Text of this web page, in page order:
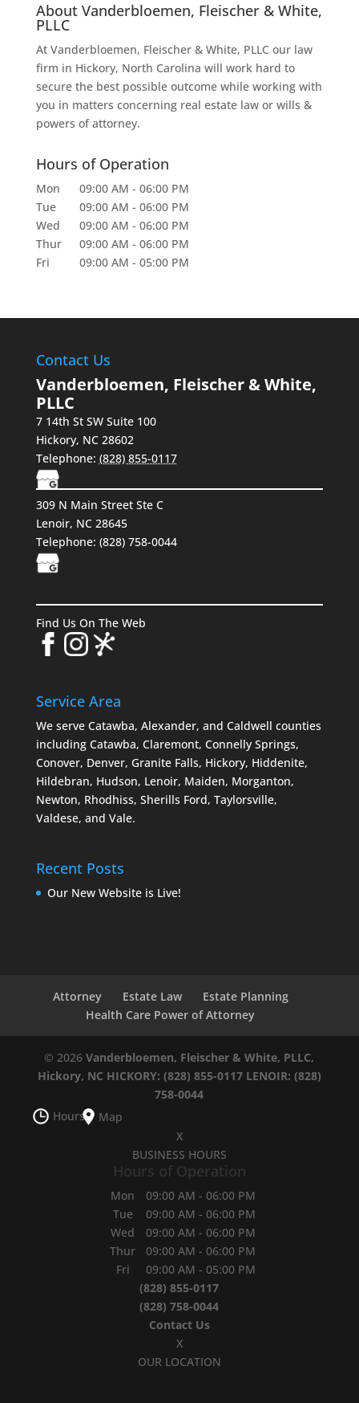
About Vanderbloemen, Fleischer & White,
PLLC
At Vanderbloemen, Fleischer & White, PLLC our law
firm in Hickory, North Carolina will work hard to
secure the best possible outcome while working with
you in matters concerning real estate law or wills &
powers of attorney.
Hours of Operation
Mon 09:00 AM - 06:00 PM
Tue
09:00 AM - 06:00 PM
Wed
09:00 AM - 06:00 PM
Thur
09:00 AM - 06:00 PM
Fri
09:00 AM - 05:00 PM
Contact Us
Vanderbloemen, Fleischer & White,
PLLC
7 14th St SW Suite 100
Hickory, NC 28602
Telephone: (828) 855-0117
309 N Main Street Ste C
Lenoir, NC 28645
Telephone: (828) 758-0044
Find Us On The Web
Service Area
We serve Catawba, Alexander, and Caldwell counties
including Catawba, Claremont, Connelly Springs,
Conover, Denver, Granite Falls, Hickory, Hiddenite,
Hildebran, Hudson, Lenoir, Maiden, Morganton,
Newton, Rhodhiss, Sherills Ford, Taylorsville,
Valdese, and Vale.
Recent Posts
Our New Website is Live!
Attorney Estate Law
Estate Planning
Health Care Power of Attorney
© 2026Vanderbloemen, Fleischer & White, PLLC,
Hickory, NC HICKORY: (828) 855-0117 LENOIR: (828)
758-0044
Hours
Map
X
BUSINESS HOURS
Hours of Operation
Mon 09:00 AM - 06:00 PM
Tue
09:00 AM - 06:00 PM
Wed
09:00 AM - 06:00 PM
Thur
09:00 AM - 06:00 PM
Fri
09:00 AM - 05:00 PM
(828) 855-0117
(828) 758-0044
Contact Us
X
OUR LOCATION